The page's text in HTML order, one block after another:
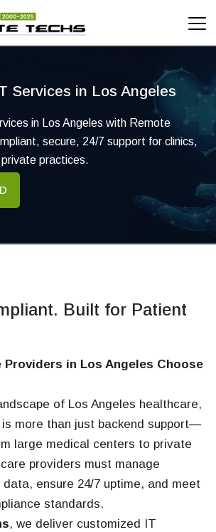
Services in Los Angeles
in Los Angeles with Remote
secure, 24/7 support for clinics,
practices.
Built for Patient
Providers in Los Angeles Choose
of Los Angeles healthcare,
is more than just backend support—
large medical centers to private
providers must manage
ensure 24/7 uptime, and meet
standards.
, we deliver customized IT